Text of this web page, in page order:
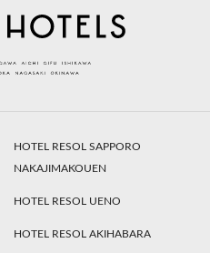
HOTEL RESOL SAPPORO
NAKAJIMAKOUEN
HOTEL RESOL UENO
HOTEL RESOL AKIHABARA